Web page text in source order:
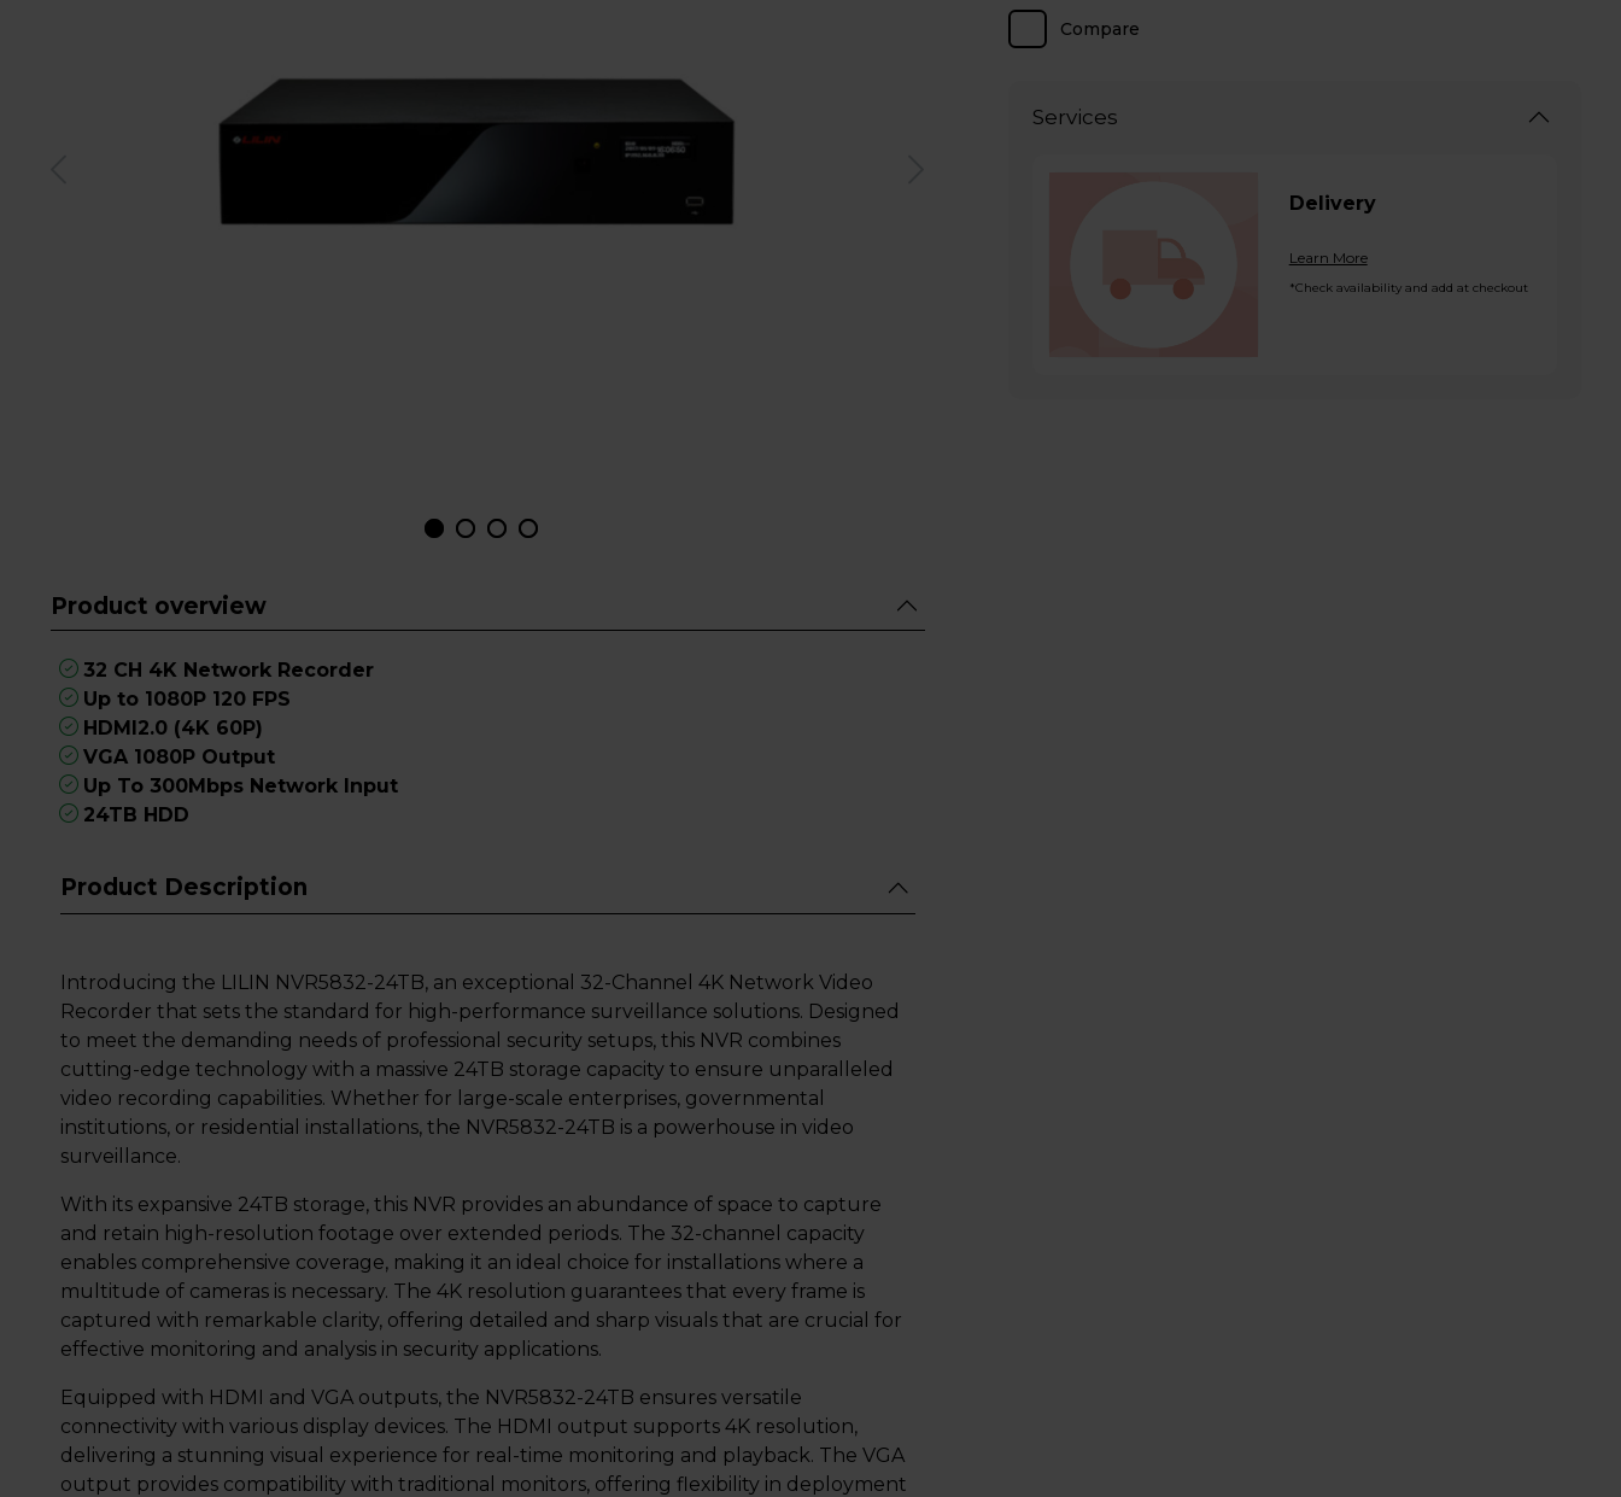
Product overview
32 CH 4K Network Recorder
Up to 1080P 120 FPS
HDMI2.0 (4K 60P)
VGA 1080P Output
Up To 300Mbps Network Input
24TB HDD
Product Description
Introducing the LILIN NVR5832-24TB, an exceptional 32-Channel 4K Network Video
Recorder that sets the standard for high-performance surveillance solutions. Designed
to meet the demanding needs of professional security setups, this NVR combines
cutting-edge technology with a massive 24TB storage capacity to ensure unparalleled
video recording capabilities. Whether for large-scale enterprises, governmental
institutions, or residential installations, the NVR5832-24TB is a powerhouse in video
surveillance.
With its expansive 24TB storage, this NVR provides an abundance of space to capture
and retain high-resolution footage over extended periods. The 32-channel capacity
enables comprehensive coverage, making it an ideal choice for installations where a
multitude of cameras is necessary. The 4K resolution guarantees that every frame is
captured with remarkable clarity, offering detailed and sharp visuals that are crucial for
effective monitoring and analysis in security applications.
Equipped with HDMI and VGA outputs, the NVR5832-24TB ensures versatile
connectivity with various display devices. The HDMI output supports 4K resolution,
delivering a stunning visual experience for real-time monitoring and playback. The VGA
output provides compatibility with traditional monitors, offering flexibility in deployment
Compare
Services
Delivery
Learn More
*Check availability and add at checkout